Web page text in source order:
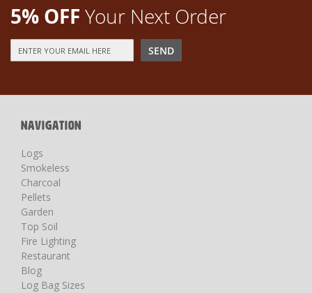
5% OFF Your Next Order
Up
Newsletter:
SEND
NAVIGATION
Logs
Smokeless
Charcoal
Pellets
Garden
Top Soil
Fire Lighting
Restaurant
Blog
Log Bag Sizes